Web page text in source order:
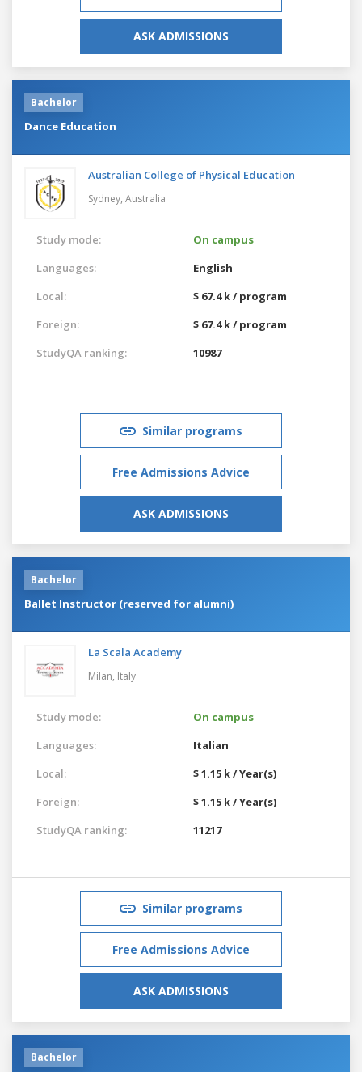
ASK ADMISSIONS
Bachelor
Dance Education
Australian College of Physical Education
Sydney, Australia
Study mode:
On campus
Languages:
English
Local:
$ 67.4 k / program
Foreign:
$ 67.4 k / program
StudyQA ranking:
10987
Similar programs
Free Admissions Advice
ASK ADMISSIONS
Bachelor
Ballet Instructor (reserved for alumni)
La Scala Academy
Milan, Italy
Study mode:
On campus
Languages:
Italian
Local:
$ 1.15 k / Year(s)
Foreign:
$ 1.15 k / Year(s)
StudyQA ranking:
11217
Similar programs
Free Admissions Advice
ASK ADMISSIONS
Bachelor